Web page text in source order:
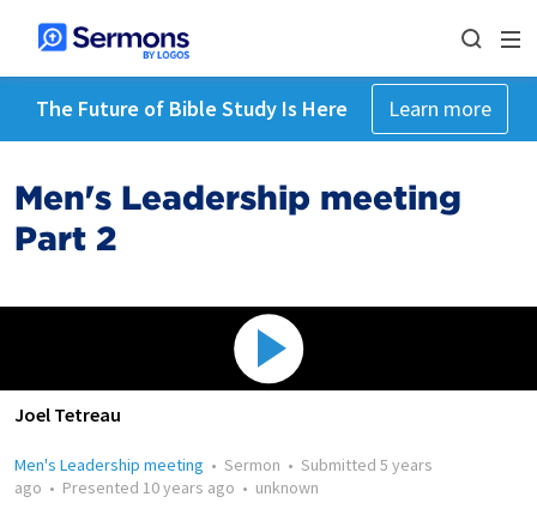
The Future of Bible Study Is Here Learn more
Men's Leadership meeting
Part 2
Joel Tetreau
Men's Leadership meeting • Sermon • Submitted 5 years
ago • Presented 10 years ago • unknown